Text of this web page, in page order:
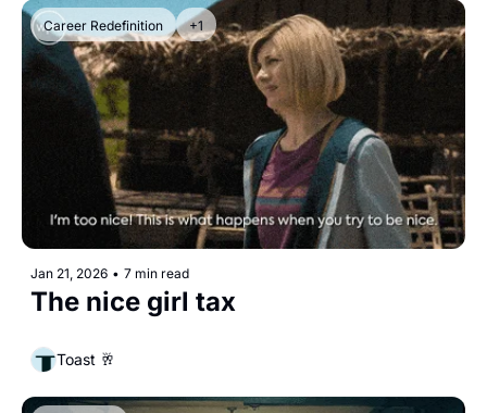
Career Redefinition +1
Jan 21, 2026 • 7 min read
The nice girl tax
Toast 🥂